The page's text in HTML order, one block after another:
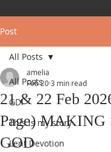
Post
All Posts
GDI
This is my story
Lent Devotion
All Posts
21 & 22 Feb
Page) MAKING
GOD
amelia
Feb 203 min read